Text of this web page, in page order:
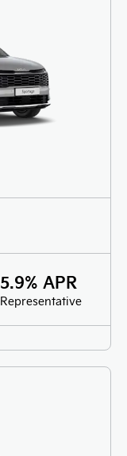
5.9% APR
Representative